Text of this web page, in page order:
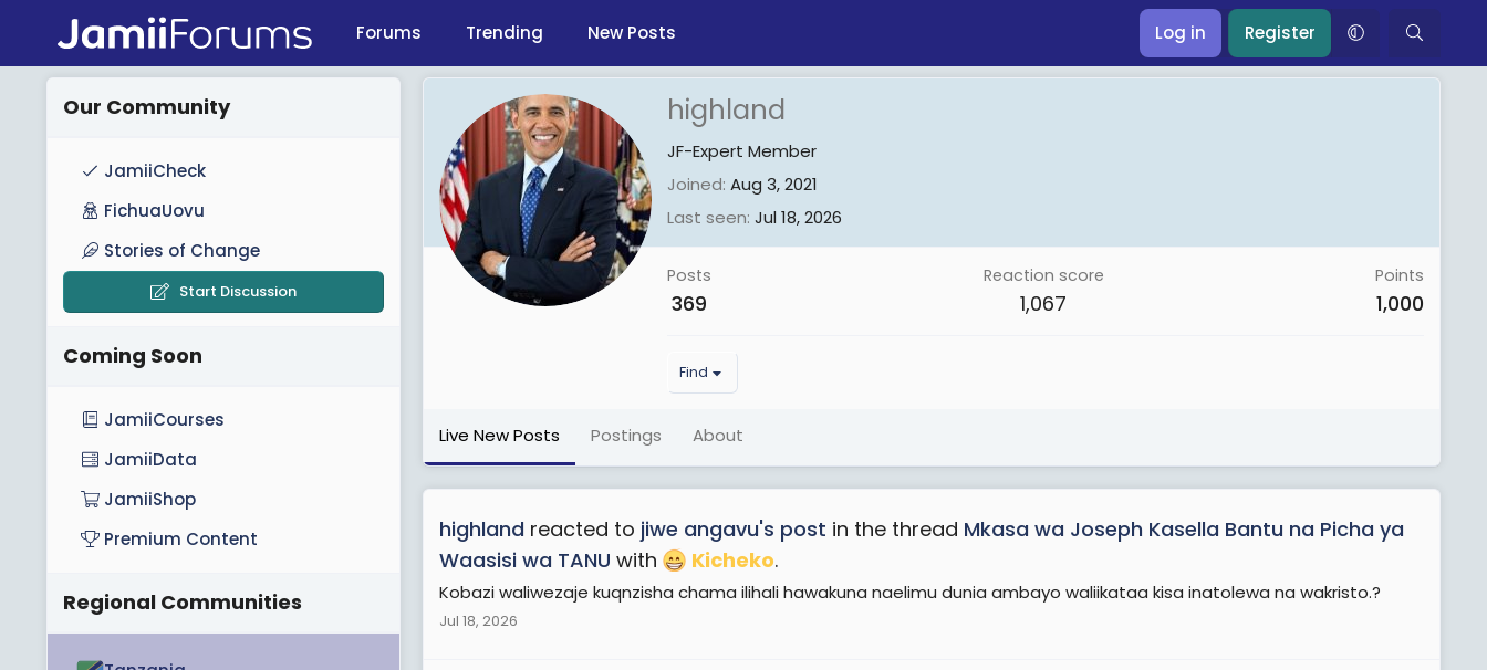
Forums Trending New Posts Log in Register
highland
JF-Expert Member
Joined Aug 3, 2021
Last seen Jul 18, 2026
Posts
369
Reaction score
1,067
Points
1,000
Find
Live New Posts Postings About
highland reacted to jiwe angavu's post in the thread Mkasa wa Joseph Kasella Bantu na Picha ya
Waasisi wa TANU with Kicheko.
Kobazi waliwezaje kuqnzisha chama ilihali hawakuna naelimu dunia ambayo waliikataa kisa inatolewa na wakristo.?
Jul 18, 2026
Our Community
JamiiCheck
FichuaUovu
Stories of Change
Start Discussion
Coming Soon
JamiiCourses
JamiiData
JamiiShop
Premium Content
Regional Communities